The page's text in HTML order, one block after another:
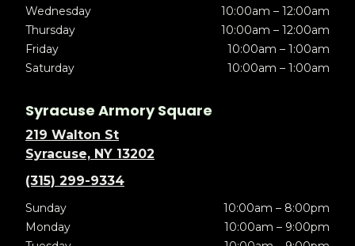
Wednesday
10:00am – 12:00am
Thursday
10:00am – 12:00am
Friday
10:00am – 1:00am
Saturday
10:00am – 1:00am
Syracuse Armory Square
219 Walton St
Syracuse, NY 13202
(315) 299-9334
Sunday
10:00am – 8:00pm
Monday
10:00am – 9:00pm